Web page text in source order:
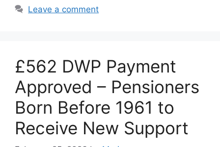
Leave a comment
£562 DWP Payment
Approved – Pensioners
Born Before 1961 to
Receive New Support